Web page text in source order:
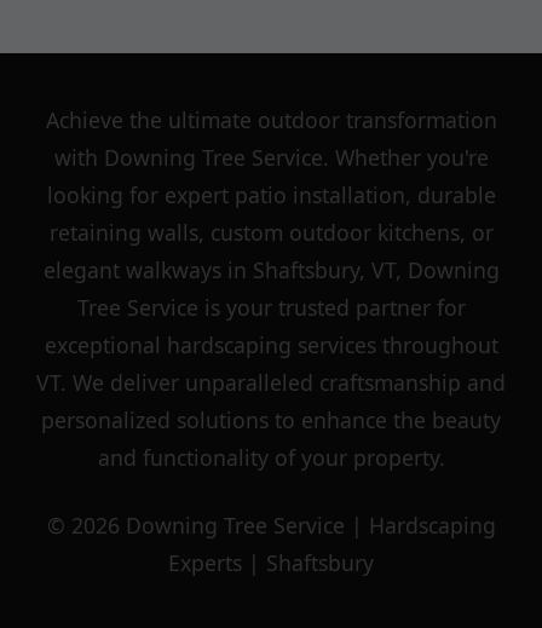
Achieve the ultimate outdoor transformation
with Downing Tree Service. Whether you're
looking for expert patio installation, durable
retaining walls, custom outdoor kitchens, or
elegant walkways in Shaftsbury, VT, Downing
Tree Service is your trusted partner for
exceptional hardscaping services throughout
VT. We deliver unparalleled craftsmanship and
personalized solutions to enhance the beauty
and functionality of your property.
© 2026 Downing Tree Service | Hardscaping
Experts | Shaftsbury